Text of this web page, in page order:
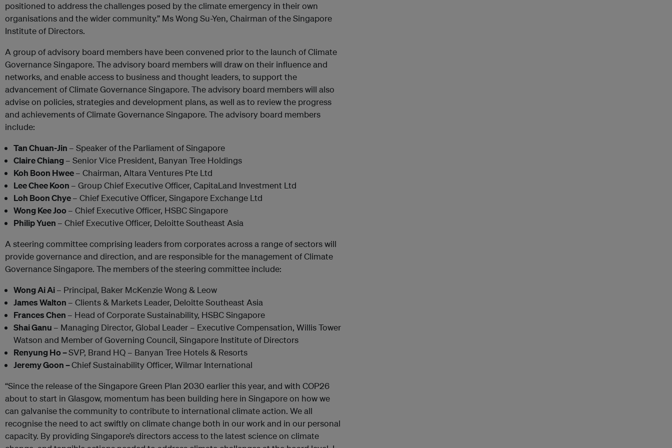
positioned to address the challenges posed by the climate emergency in their own
organisations and the wider community.” Ms Wong Su-Yen, Chairman of the Singapore
Institute of Directors.
A group of advisory board members have been convened prior to the launch of Climate
Governance Singapore. The advisory board members will draw on their influence and
networks, and enable access to business and thought leaders, to support the
advancement of Climate Governance Singapore. The advisory board members will also
advise on policies, strategies and development plans, as well as to review the progress
and achievements of Climate Governance Singapore. The advisory board members
include:
Tan Chuan-Jin – Speaker of the Parliament of Singapore
Claire Chiang– Senior Vice President, Banyan Tree Holdings
Koh Boon Hwee– Chairman, Altara Ventures Pte Ltd
Lee Chee Koon – Group Chief Executive Officer, CapitaLand Investment Ltd
Loh Boon Chye– Chief Executive Officer, Singapore Exchange Ltd
Wong Kee Joo– Chief Executive Officer, HSBC Singapore
Philip Yuen – Chief Executive Officer, Deloitte Southeast Asia
A steering committee comprising leaders from corporates across a range of sectors will
provide governance and direction, and are responsible for the management of Climate
Governance Singapore. The members of the steering committee include:
Wong Ai Ai– Principal, Baker McKenzie Wong & Leow
James Walton – Clients & Markets Leader, Deloitte Southeast Asia
Frances Chen – Head of Corporate Sustainability, HSBC Singapore
Shai Ganu – Managing Director, Global Leader – Executive Compensation, Willis Tower
Watson and Member of Governing Council, Singapore Institute of Directors
Renyung Ho –SVP, Brand HQ – Banyan Tree Hotels & Resorts
Jeremy Goon –Chief Sustainability Officer, Wilmar International
“Since the release of the Singapore Green Plan 2030 earlier this year, and with COP26
about to start in Glasgow, momentum has been building here in Singapore on how we
can galvanise the community to contribute to international climate action. We all
recognise the need to act swiftly on climate change both in our work and in our personal
capacity. By providing Singapore’s directors access to the latest science on climate